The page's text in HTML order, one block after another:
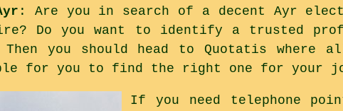
: Are you in search of a decent Ayr
Do you want to identify a trusted
Then you should head to Quotatis
for you to find the right one for your
If you need telephone